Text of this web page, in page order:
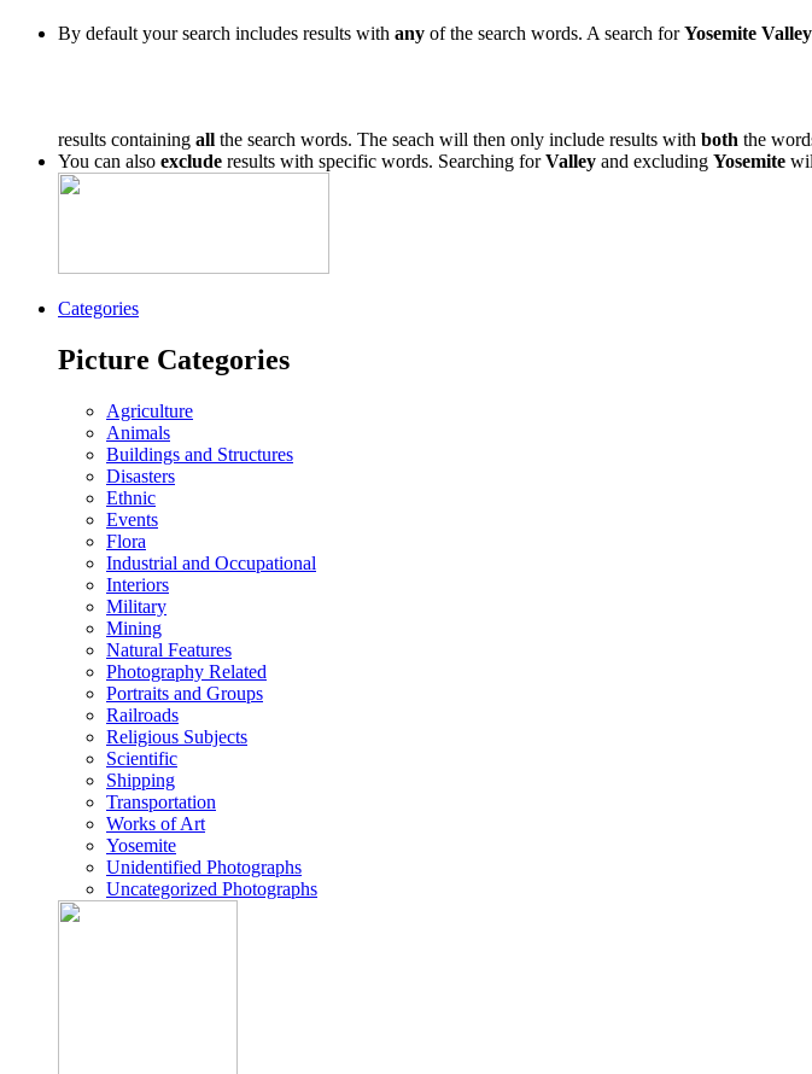
By default your search includes results with any of the search words. A search forYosemite Valley
results containing all the search words. The seach will then only include results with both the
You can also exclude results with specific words. Searching forValley and excluding Yosemite
Categories
Picture Categories
Agriculture
Animals
Buildings and Structures
Disasters
Ethnic
Events
Flora
Industrial and Occupational
Interiors
Military
Mining
Natural Features
Photography Related
Portraits and Groups
Railroads
Religious Subjects
Scientific
Shipping
Transportation
Works of Art
Yosemite
Unidentified Photographs
Uncategorized Photographs